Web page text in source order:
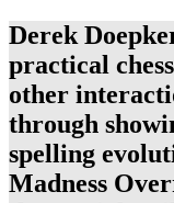
Derek
practical
other
through
spelling
Madness